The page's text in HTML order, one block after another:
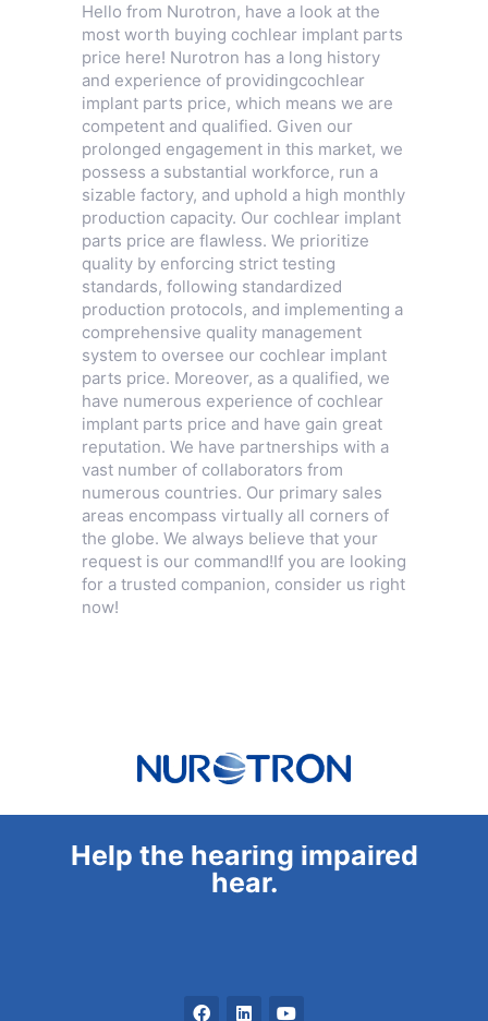
Hello from Nurotron, have a look at the
most worth buying cochlear implant parts
price here! Nurotron has a long history
and experience of providingcochlear
implant parts price, which means we are
competent and qualified. Given our
prolonged engagement in this market, we
possess a substantial workforce, run a
sizable factory, and uphold a high monthly
production capacity. Our cochlear implant
parts price are flawless. We prioritize
quality by enforcing strict testing
standards, following standardized
production protocols, and implementing a
comprehensive quality management
system to oversee our cochlear implant
parts price. Moreover, as a qualified, we
have numerous experience of cochlear
implant parts price and have gain great
reputation. We have partnerships with a
vast number of collaborators from
numerous countries. Our primary sales
areas encompass virtually all corners of
the globe. We always believe that your
request is our command!If you are looking
for a trusted companion, consider us right
now!
Help the hearing impaired
hear.